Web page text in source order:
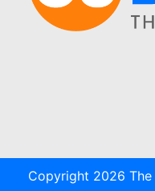
Copyright 2026 The